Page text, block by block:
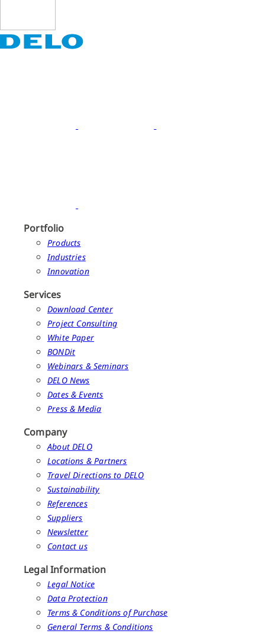
Portfolio
Products
Industries
Innovation
Services
Download Center
Project Consulting
White Paper
BONDit
Webinars & Seminars
DELO News
Dates & Events
Press & Media
Company
About DELO
Locations & Partners
Travel Directions to DELO
Sustainability
References
Suppliers
Newsletter
Contact us
Legal Information
Legal Notice
Data Protection
Terms & Conditions of Purchase
General Terms & Conditions